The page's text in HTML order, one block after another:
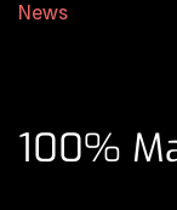
News
100%